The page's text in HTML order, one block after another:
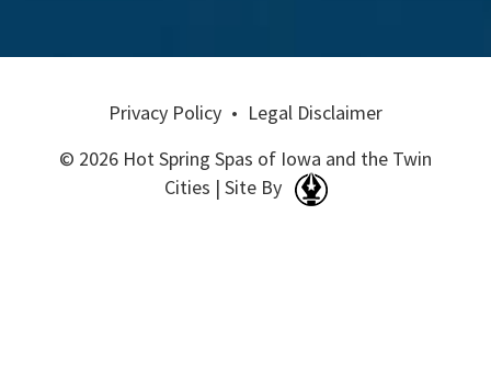
Privacy Policy • Legal Disclaimer
© 2026 Hot Spring Spas of Iowa and the Twin
Cities | Site By